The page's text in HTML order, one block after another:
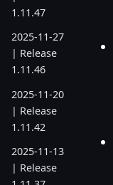
1.11.47
2025-11-27
| Release
1.11.46
2025-11-20
| Release
1.11.42
2025-11-13
| Release